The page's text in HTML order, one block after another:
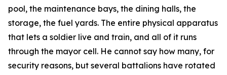
pool, the maintenance bays, the dining halls, the
storage, the fuel yards. The entire physical apparatus
that lets a soldier live and train, and all of it runs
through the mayor cell. He cannot say how many, for
security reasons, but several battalions have rotated